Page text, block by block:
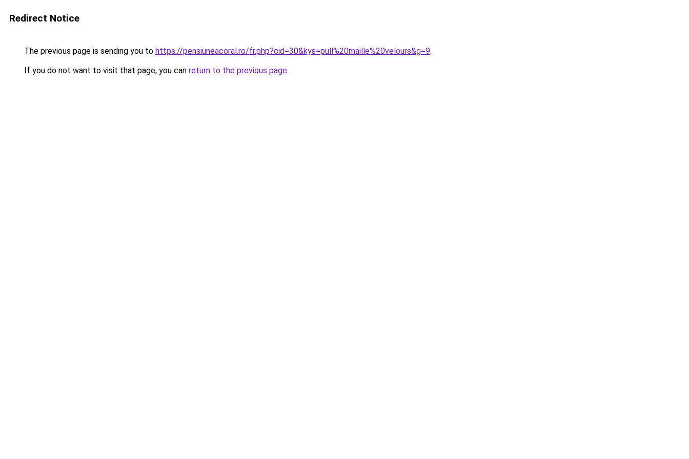
Redirect Notice
The previous page is sending you to https://pensiuneacoral.ro/fr.php?cid=30&kys=pull%20maille%20velours&g=9.
If you do not want to visit that page, you can return to the previous page.